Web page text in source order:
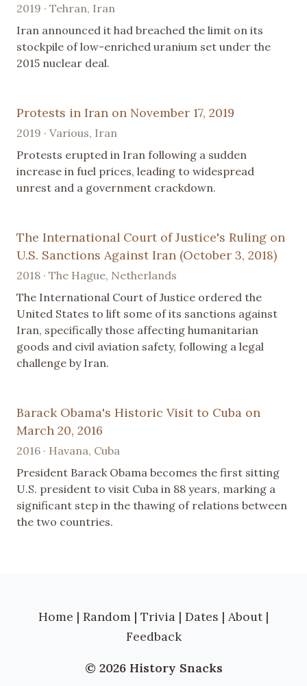
2019 · Tehran, Iran
Iran announced it had breached the limit on its
stockpile of low-enriched uranium set under the
2015 nuclear deal.
Protests in Iran on November 17, 2019
2019 · Various, Iran
Protests erupted in Iran following a sudden
increase in fuel prices, leading to widespread
unrest and a government crackdown.
The International Court of Justice's Ruling on
U.S. Sanctions Against Iran (October 3, 2018)
2018 · The Hague, Netherlands
The International Court of Justice ordered the
United States to lift some of its sanctions against
Iran, specifically those affecting humanitarian
goods and civil aviation safety, following a legal
challenge by Iran.
Barack Obama's Historic Visit to Cuba on
March 20, 2016
2016 · Havana, Cuba
President Barack Obama becomes the first sitting
U.S. president to visit Cuba in 88 years, marking a
significant step in the thawing of relations between
the two countries.
Home | Random | Trivia | Dates | About |
Feedback
© 2026 History Snacks